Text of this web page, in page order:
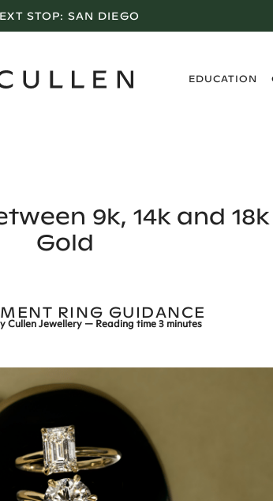
SHOWROOM OPEN NOW
EDUCATION
9k, 14k and
Gold
RING GUIDANCE
Cullen Jewellery — Reading time3 minutes